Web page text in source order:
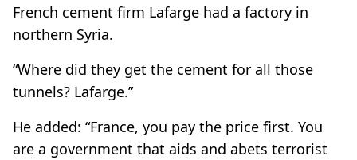
French cement firm Lafarge had a factory in
northern Syria.
“Where did they get the cement for all those
tunnels? Lafarge.”
He added: “France, you pay the price first. You
are a government that aids and abets terrorist